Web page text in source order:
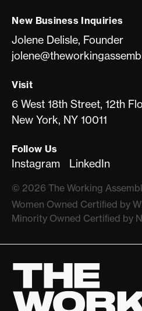
New Business Inquiries
Jolene Delisle, Founder
Visit
6 West 18th Street, 12th
New York, NY 10011
Follow Us
Instagram LinkedIn
© 2026 The Working
Women Owned Certiﬁed by
Minority Owned Certiﬁed by